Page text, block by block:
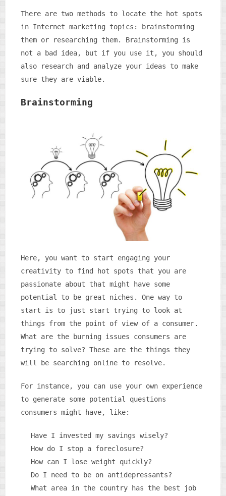
There are two methods to locate the hot spots
in Internet marketing topics: brainstorming
them or researching them. Brainstorming is
not a bad idea, but if you use it, you should
also research and analyze your ideas to make
sure they are viable.
Brainstorming
Here, you want to start engaging your
creativity to find hot spots that you are
passionate about that might have some
potential to be great niches. One way to
start is to just start trying to look at
things from the point of view of a consumer.
What are the burning issues consumers are
trying to solve? These are the things they
will be searching online to resolve.
For instance, you can use your own experience
to generate some potential questions
consumers might have, like:
Have I invested my savings wisely?
How do I stop a foreclosure?
How can I lose weight quickly?
Do I need to be on antidepressants?
What area in the country has the best job